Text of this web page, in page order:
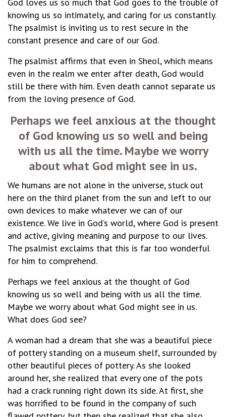
God loves us so much that God goes to the trouble of
knowing us so intimately, and caring for us constantly.
The psalmist is inviting us to rest secure in the
constant presence and care of our God.
The psalmist affirms that even in Sheol, which means
even in the realm we enter after death, God would
still be there with him. Even death cannot separate us
from the loving presence of God.
Perhaps we feel anxious at the thought
of God knowing us so well and being
with us all the time. Maybe we worry
about what God might see in us.
We humans are not alone in the universe, stuck out
here on the third planet from the sun and left to our
own devices to make whatever we can of our
existence. We live in God’s world, where God is present
and active, giving meaning and purpose to our lives.
The psalmist exclaims that this is far too wonderful
for him to comprehend.
Perhaps we feel anxious at the thought of God
knowing us so well and being with us all the time.
Maybe we worry about what God might see in us.
What does God see?
A woman had a dream that she was a beautiful piece
of pottery standing on a museum shelf, surrounded by
other beautiful pieces of pottery. As she looked
around her, she realized that every one of the pots
had a crack running right down its side. At first, she
was horrified to be found in the company of such